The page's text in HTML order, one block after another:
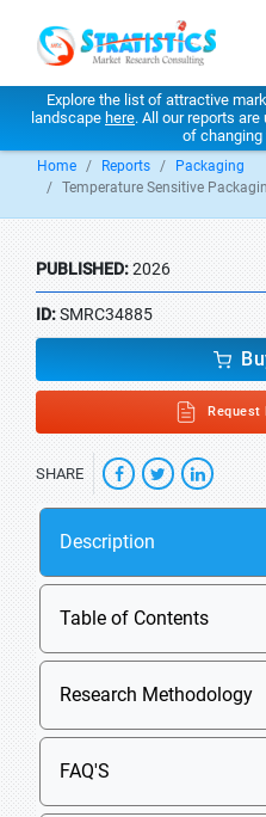
Explore the list of attractive
landscape here. All our reports
of
Home Reports
Packaging
Temperature Sensitive
PUBLISHED:2026
ID:SMRC34885
Request
SHARE
Description
Table of Contents
Research Methodology
FAQ'S